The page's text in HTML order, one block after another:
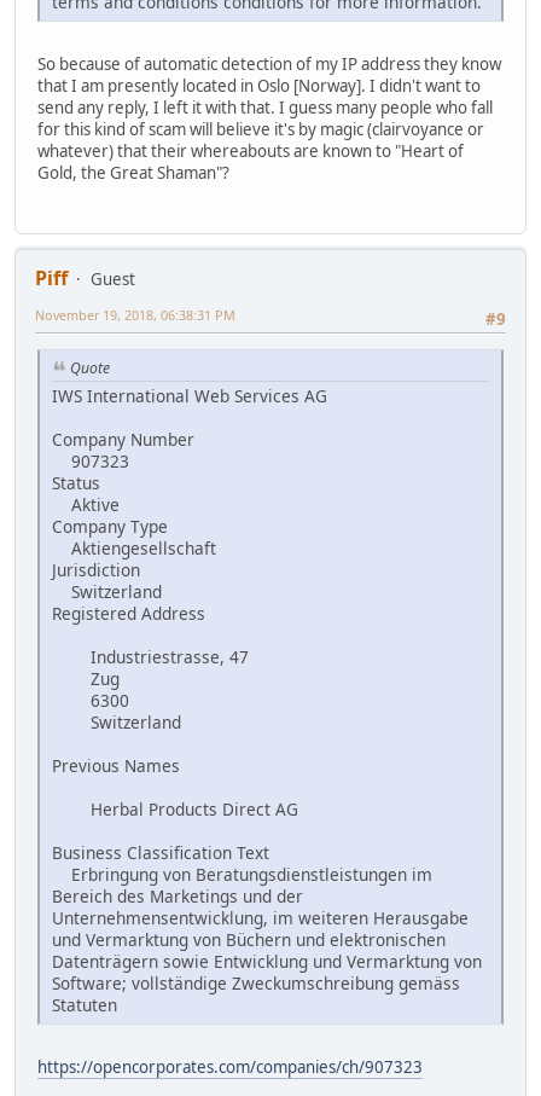
So because of automatic detection of my IP address they know
that I am presently located in Oslo [Norway]. I didn't want to
send any reply, I left it with that. I guess many people who fall
for this kind of scam will believe it's by magic (clairvoyance or
whatever) that their whereabouts are known to "Heart of
Gold, the Great Shaman"?
Piff
Guest
#9
November 19, 2018, 06:38:31 PM
Quote
IWS International Web Services AG
Company Number
907323
Status
Aktive
Company Type
Aktiengesellschaft
Jurisdiction
Switzerland
Registered Address
Industriestrasse, 47
Zug
6300
Switzerland
Previous Names
Herbal Products Direct AG
Business Classification Text
Erbringung von Beratungsdienstleistungen im
Bereich des Marketings und der
Unternehmensentwicklung, im weiteren Herausgabe
und Vermarktung von Büchern und elektronischen
Datenträgern sowie Entwicklung und Vermarktung von
Software; vollständige Zweckumschreibung gemäss
Statuten
https://opencorporates.com/companies/ch/907323